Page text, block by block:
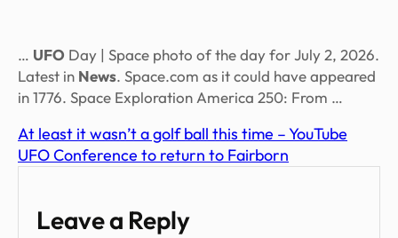
… UFO Day | Space photo of the day for July 2, 2026.
Latest in News. Space.com as it could have appeared
in 1776. Space Exploration America 250: From …
At least it wasn’t a golf ball this time – YouTube
UFO Conference to return to Fairborn
Leave a Reply